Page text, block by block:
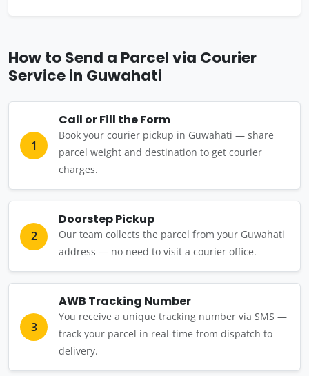
How to Send a Parcel via Courier
Service in Guwahati
1
Call or Fill the Form
Book your courier pickup in Guwahati — share
parcel weight and destination to get courier
charges.
2
Doorstep Pickup
Our team collects the parcel from your Guwahati
address — no need to visit a courier office.
3
AWB Tracking Number
You receive a unique tracking number via SMS —
track your parcel in real-time from dispatch to
delivery.